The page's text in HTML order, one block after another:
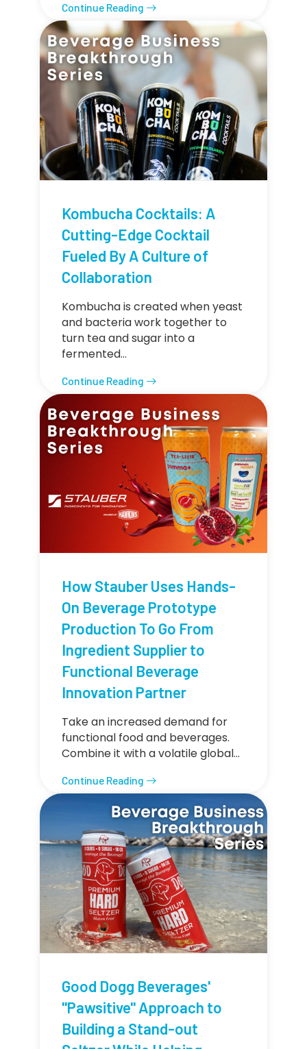
Continue Reading
Kombucha Cocktails: A
Cutting-Edge Cocktail
Fueled By A Culture of
Collaboration
Kombucha is created when yeast
and bacteria work together to
turn tea and sugar into a
fermented…
Continue Reading
How Stauber Uses Hands-
On Beverage Prototype
Production To Go From
Ingredient Supplier to
Functional Beverage
Innovation Partner
Take an increased demand for
functional food and beverages.
Combine it with a volatile global…
Continue Reading
Good Dogg Beverages'
"Pawsitive" Approach to
Building a Stand-out